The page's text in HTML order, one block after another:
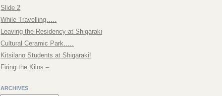
Slide 2
While Travelling…..
Leaving the Residency at Shigaraki
Cultural Ceramic Park…..
Kitsilano Students at Shigaraki!
Firing the Kilns –
ARCHIVES